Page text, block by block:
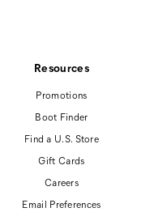
Resources
Promotions
Boot Finder
Find a U.S. Store
Gift Cards
Careers
Email Preferences